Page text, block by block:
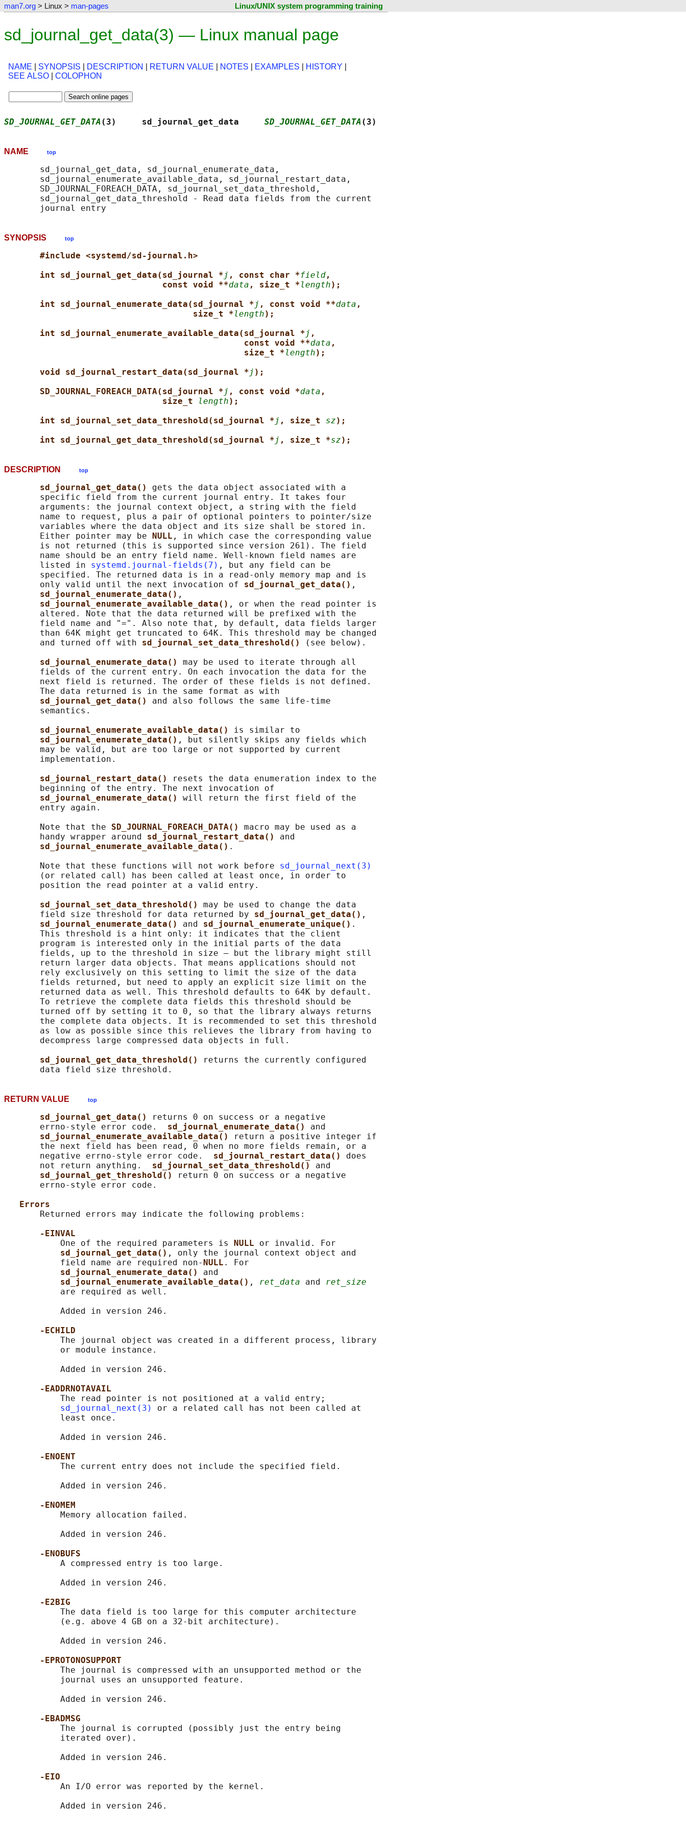
man7.org > Linux > man-pages Linux/UNIX system programming training
sd_journal_get_data(3) — Linux manual page
NAME SYNOPSIS DESCRIPTION RETURN VALUE NOTES EXAMPLES HISTORY
SEE ALSO
COLOPHON
SD_JOURNAL_GET_DATA (3)     sd_journal_get_data SD_JOURNAL_GET_DATA (3)
NAME top
       sd_journal_get_data, sd_journal_enumerate_data,
       sd_journal_enumerate_available_data, sd_journal_restart_data,
       SD_JOURNAL_FOREACH_DATA, sd_journal_set_data_threshold,
       sd_journal_get_data_threshold - Read data fields from the current
SYNOPSIS top
#include <systemd/sd-journal.h>
int sd_journal_get_data(sd_journal * j , const char *field,
const void **data , size_t *length);
int sd_journal_enumerate_data(sd_journal * j , const void **data ,
size_t *length);
int sd_journal_enumerate_available_data(sd_journal * j ,
const void **data ,
size_t *length);
void sd_journal_restart_data(sd_journal * j );
SD_JOURNAL_FOREACH_DATA(sd_journal * j , const void *data ,
size_t
length);
int sd_journal_set_data_threshold(sd_journal * j , size_t sz);
int sd_journal_get_data_threshold(sd_journal * j , size_t *sz);
DESCRIPTION top
sd_journal_get_data() gets the data object associated with a
       specific field from the current journal entry. It takes four
       arguments: the journal context object, a string with the field
       name to request, plus a pair of optional pointers to pointer/size
       variables where the data object and its size shall be stored in.
       Either pointer may be
NULL , in which case the corresponding value
       is not returned (this is supported since version 261). The field
       name should be an entry field name. Well-known field names are
       listed in
systemd.journal-fields(7) , but any field can be
       specified. The returned data is in a read-only memory map and is
       only valid until the next invocation of
sd_journal_get_data() ,
sd_journal_enumerate_data() ,
sd_journal_enumerate_available_data() , or when the read pointer is
       altered. Note that the data returned will be prefixed with the
       field name and "=". Also note that, by default, data fields larger
       than 64K might get truncated to 64K. This threshold may be changed
       and turned off with
sd_journal_set_data_threshold()
(see below).
sd_journal_enumerate_data() may be used to iterate through all
       fields of the current entry. On each invocation the data for the
       next field is returned. The order of these fields is not defined.
       The data returned is in the same format as with
sd_journal_get_data() and also follows the same life-time
       semantics.
sd_journal_enumerate_available_data() is similar to
sd_journal_enumerate_data() , but silently skips any fields which
       may be valid, but are too large or not supported by current
       implementation.
sd_journal_restart_data()
resets the data enumeration index to the
       beginning of the entry. The next invocation of
sd_journal_enumerate_data() will return the first field of the
       entry again.
       Note that the
SD_JOURNAL_FOREACH_DATA() macro may be used as a
       handy wrapper around
sd_journal_restart_data() and
sd_journal_enumerate_available_data() .
       Note that these functions will not work before
sd_journal_next(3)
       (or related call) has been called at least once, in order to
       position the read pointer at a valid entry.
sd_journal_set_data_threshold() may be used to change the data
       field size threshold for data returned by
sd_journal_get_data() ,
sd_journal_enumerate_data() and sd_journal_enumerate_unique() .
       This threshold is a hint only: it indicates that the client
       program is interested only in the initial parts of the data
       fields, up to the threshold in size — but the library might still
       return larger data objects. That means applications should not
       rely exclusively on this setting to limit the size of the data
       fields returned, but need to apply an explicit size limit on the
       returned data as well. This threshold defaults to 64K by default.
       To retrieve the complete data fields this threshold should be
       turned off by setting it to 0, so that the library always returns
       the complete data objects. It is recommended to set this threshold
       as low as possible since this relieves the library from having to
       decompress large compressed data objects in full.
sd_journal_get_data_threshold()
returns the currently configured
RETURN VALUE top
sd_journal_get_data()
returns 0 on success or a negative
       errno-style error code.
sd_journal_enumerate_data() and
sd_journal_enumerate_available_data()
return a positive integer if
       the next field has been read, 0 when no more fields remain, or a
       negative errno-style error code.
sd_journal_restart_data() does
       not return anything.
sd_journal_set_data_threshold() and
sd_journal_get_threshold()
return 0 on success or a negative
       errno-style error code.
Errors
       Returned errors may indicate the following problems:
-EINVAL
           One of the required parameters is
NULL or invalid. For
sd_journal_get_data() , only the journal context object and
           field name are required non-
NULL . For
sd_journal_enumerate_data() and
sd_journal_enumerate_available_data() , ret_data and ret_size
           are required as well.
           Added in version 246.
-ECHILD
           The journal object was created in a different process, library
           or module instance.
           Added in version 246.
-EADDRNOTAVAIL
           The read pointer is not positioned at a valid entry;
sd_journal_next(3)
or a related call has not been called at
           least once.
           Added in version 246.
-ENOENT
           The current entry does not include the specified field.
           Added in version 246.
-ENOMEM
           Memory allocation failed.
           Added in version 246.
-ENOBUFS
           A compressed entry is too large.
           Added in version 246.
-E2BIG
           The data field is too large for this computer architecture
           (e.g. above 4 GB on a 32-bit architecture).
           Added in version 246.
-EPROTONOSUPPORT
           The journal is compressed with an unsupported method or the
           journal uses an unsupported feature.
           Added in version 246.
-EBADMSG
           The journal is corrupted (possibly just the entry being
           iterated over).
           Added in version 246.
-EIO
           An I/O error was reported by the kernel.